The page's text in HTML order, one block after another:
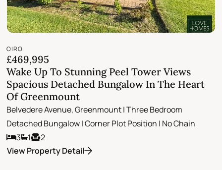
OIRO
£469,995
Wake Up To Stunning Peel Tower Views
Spacious Detached Bungalow In The Heart
Of Greenmount
Belvedere Avenue, Greenmount | Three Bedroom
Detached Bungalow | Corner Plot Position | No Chain
3
1
2
View Property Detail